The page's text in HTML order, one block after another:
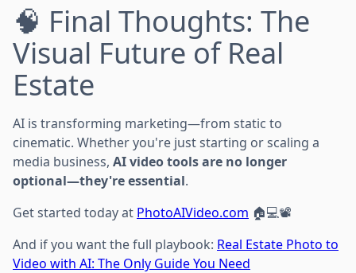
🧠 Final Thoughts: The
Visual Future of Real
Estate
AI is transforming marketing—from static to
cinematic. Whether you're just starting or scaling a
media business, AI video tools are no longer
optional—they're essential.
Get started today at PhotoAIVideo.com 🏠💻📽️
And if you want the full playbook: Real Estate Photo to
Video with AI: The Only Guide You Need